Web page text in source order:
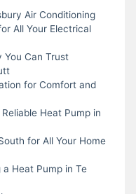
Air Conditioning
All Your Electrical
You Can Trust
for Comfort and
Heat Pump in
for All Your Home
Heat Pump in Te